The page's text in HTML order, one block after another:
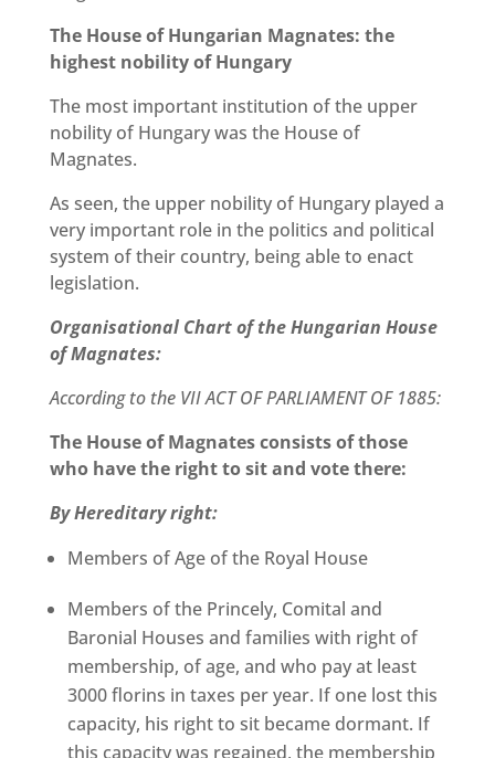
The House of Hungarian Magnates: the
highest nobility of Hungary
The most important institution of the upper
nobility of Hungary was the House of
Magnates.
As seen, the upper nobility of Hungary played a
very important role in the politics and political
system of their country, being able to enact
legislation.
Organisational Chart of the Hungarian House
of Magnates:
According to the VII ACT OF PARLIAMENT OF 1885:
The House of Magnates consists of those
who have the right to sit and vote there:
By Hereditary right:
Members of Age of the Royal House
Members of the Princely, Comital and
Baronial Houses and families with right of
membership, of age, and who pay at least
3000 florins in taxes per year. If one lost this
capacity, his right to sit became dormant. If
this capacity was regained, the membership